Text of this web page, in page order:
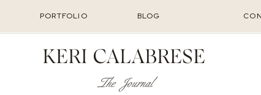
PORTFOLIO BLOG
KERI CALABRESE
The Journal